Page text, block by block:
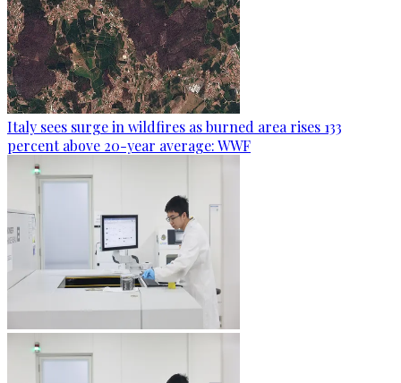
Italy sees surge in wildfires as burned area rises 133
percent above 20-year average: WWF